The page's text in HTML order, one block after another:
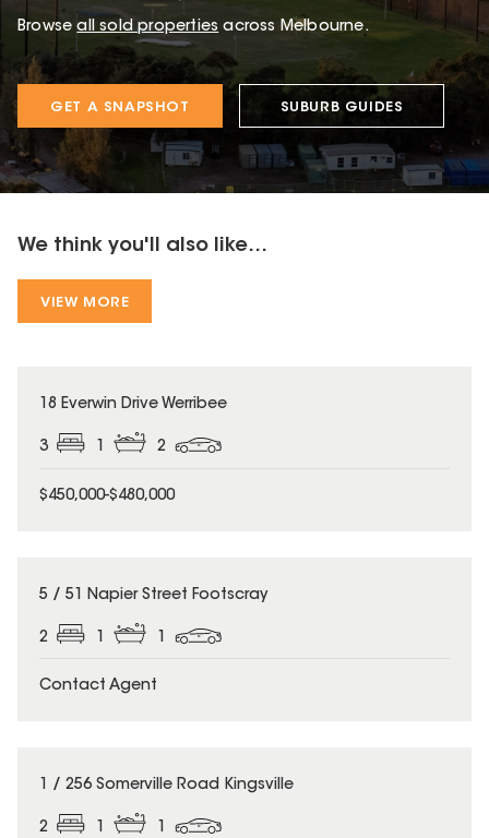
Browse all sold properties across Melbourne.
GET A SNAPSHOT SUBURB GUIDES
We think you'll also like...
VIEW MORE
18 Everwin Drive Werribee
3 1 2
$450,000-$480,000
5 / 51 Napier Street Footscray
2
Contact Agent
1 / 256 Somerville Road Kingsville
2 1 1